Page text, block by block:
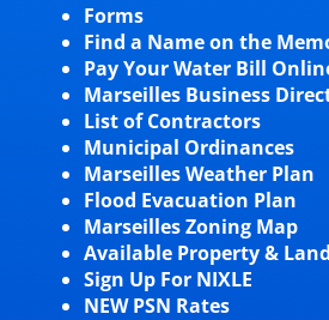
Forms
Find a Name on the
Pay Your Water Bill
Marseilles Business
List of Contractors
Municipal Ordinances
Marseilles Weather Plan
Flood Evacuation Plan
Marseilles Zoning Map
Available Property & Land
Sign Up For NIXLE
NEW PSN Rates